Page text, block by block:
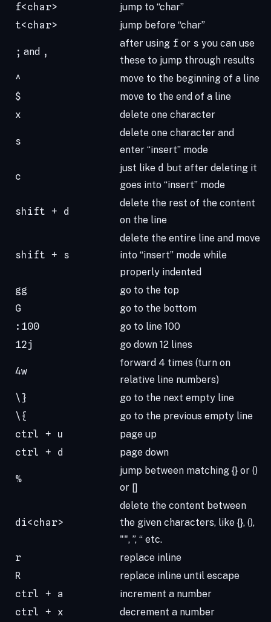
f<char>
jump to “char”
t<char>
jump before “char”
; and ,
after using f or s you can use
these to jump through results
^
move to the beginning of a line
$
move to the end of a line
x
delete one character
s
delete one character and
enter “insert” mode
c
just like d but after deleting it
goes into “insert” mode
shift + d
delete the rest of the content
on the line
shift + s
delete the entire line and move
into “insert” mode while
properly indented
gg
go to the top
G
go to the bottom
:100
go to line 100
12j
go down 12 lines
4w
forward 4 times (turn on
relative line numbers)
\}
go to the next empty line
\{
go to the previous empty line
ctrl + u
page up
ctrl + d
page down
%
jump between matching {} or ()
or []
di<char>
delete the content between
the given characters, like {}, (),
"", ”, “ etc.
r
replace inline
R
replace inline until escape
ctrl + a
increment a number
ctrl + x
decrement a number